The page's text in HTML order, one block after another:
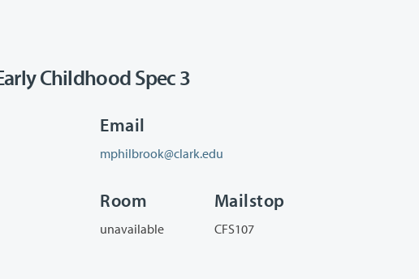
Childhood Spec 3
Email
mphilbrook@clark.edu
Room
unavailable
Mailstop
CFS107